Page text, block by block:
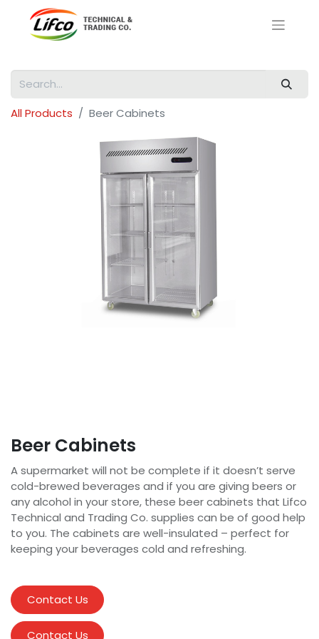
All Products Beer Cabinets
Beer Cabinets
A supermarket will not be complete if it doesn’t serve
cold-brewed beverages and if you are giving beers or
any alcohol in your store, these beer cabinets that Lifco
Technical and Trading Co. supplies can be of good help
to you. The cabinets are well-insulated – perfect for
keeping your beverages cold and refreshing.
Contact Us
Contact Us